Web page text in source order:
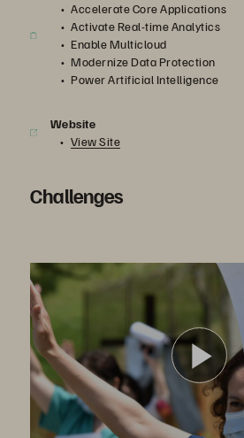
Accelerate Core Applications
Activate Real-time Analytics
Enable Multicloud
Modernize Data Protection
Power Artificial Intelligence
Website
View Site
Challenges
播